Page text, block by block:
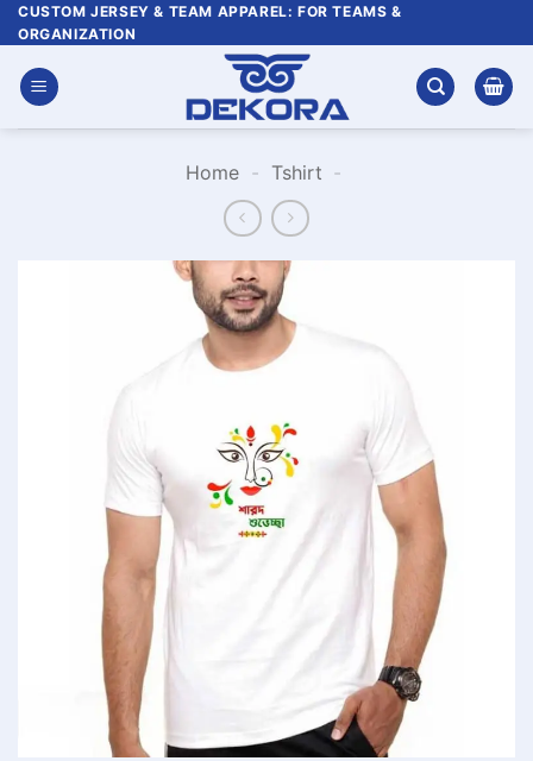
Skip
to
content
CUSTOM JERSEY & TEAM APPAREL: FOR TEAMS &
ORGANIZATION
Home - Tshirt -